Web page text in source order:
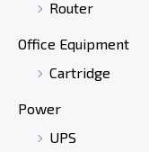
Router
Office Equipment
Cartridge
Power
UPS